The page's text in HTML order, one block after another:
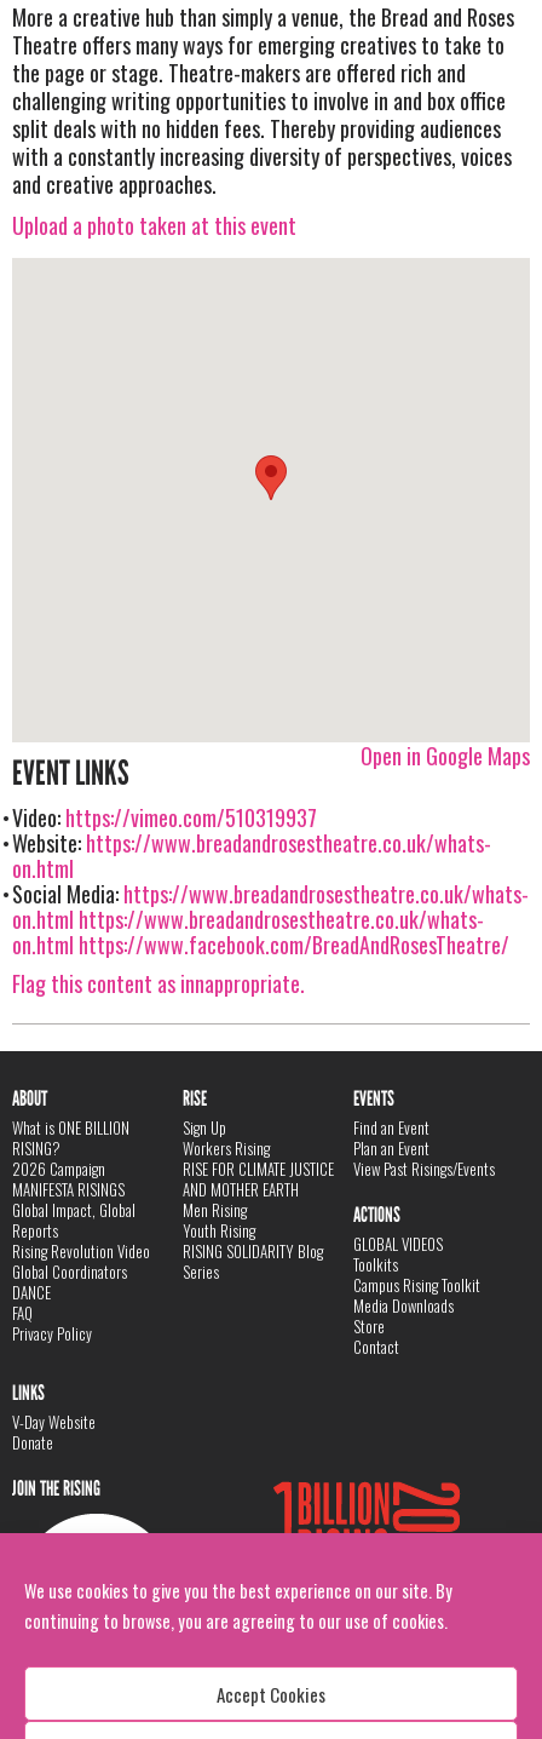
We use cookies to give you the best experience on our site. By
continuing to browse, you are agreeing to our use of cookies.
Accept Cookies
More a creative hub than simply a venue, the Bread and Roses
Theatre offers many ways for emerging creatives to take to
the page or stage. Theatre-makers are offered rich and
challenging writing opportunities to involve in and box office
split deals with no hidden fees. Thereby providing audiences
with a constantly increasing diversity of perspectives, voices
and creative approaches.
Upload a photo taken at this event
Open in Google Maps
EVENT LINKS
Video:https://vimeo.com/510319937
Website:https://www.breadandrosestheatre.co.uk/whats-
on.html
Social Media:https://www.breadandrosestheatre.co.uk/whats-
on.html https://www.breadandrosestheatre.co.uk/whats-
on.html https://www.facebook.com/BreadAndRosesTheatre/
Flag this content as innappropriate.
ABOUT
What is ONE BILLION
RISING?
2026 Campaign
MANIFESTA RISINGS
Global Impact, Global
Reports
Rising Revolution Video
Global Coordinators
DANCE
FAQ
Privacy Policy
RISE
Sign Up
Workers Rising
RISE FOR CLIMATE JUSTICE
AND MOTHER EARTH
Men Rising
Youth Rising
RISING SOLIDARITY Blog
Series
EVENTS
Find an Event
Plan an Event
View Past Risings/Events
ACTIONS
GLOBAL VIDEOS
Toolkits
Campus Rising Toolkit
Media Downloads
Store
Contact
LINKS
V-Day Website
Donate
JOIN THE RISING